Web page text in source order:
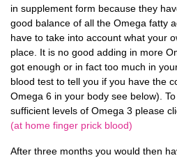
in supplement form because they
good balance of all the Omega fatty
have to take into account what your
place. It is no good adding in more
got enough or in fact too much in
blood test to tell you if you have the
Omega 6 in your body see below).
sufficient levels of Omega 3 please
(at home finger prick blood)
After three months you would then